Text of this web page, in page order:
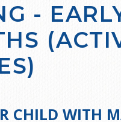
-
CHILD WITH